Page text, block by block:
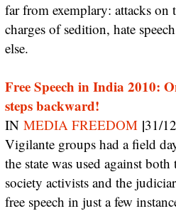
far from exemplary: attacks on
charges of sedition, hate
else.
Free Speech in India 2010: One step forward, two
steps backward!
IN MEDIA FREEDOM |31/
Vigilante groups had a field day and the mailed fist of
the state was used against
society activists and the
free speech in just a few